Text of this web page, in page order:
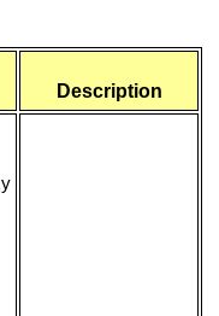
Description